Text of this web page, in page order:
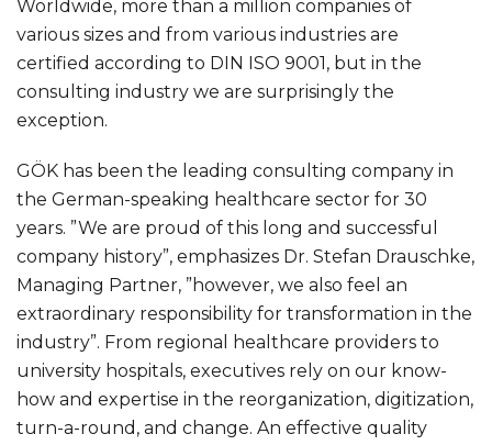
Worldwide, more than a million companies of
various sizes and from various industries are
certified according to DIN ISO 9001, but in the
consulting industry we are surprisingly the
exception.
GÖK has been the leading consulting company in
the German-speaking healthcare sector for 30
years. ”We are proud of this long and successful
company history”, emphasizes Dr. Stefan Drauschke,
Managing Partner, ”however, we also feel an
extraordinary responsibility for transformation in the
industry”. From regional healthcare providers to
university hospitals, executives rely on our know-
how and expertise in the reorganization, digitization,
turn-a-round, and change. An effective quality